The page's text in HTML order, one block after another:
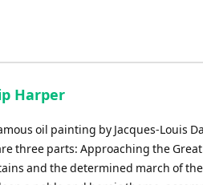
Harper
oil painting by Jacques-Louis
three parts: Approaching the
and the determined march of the